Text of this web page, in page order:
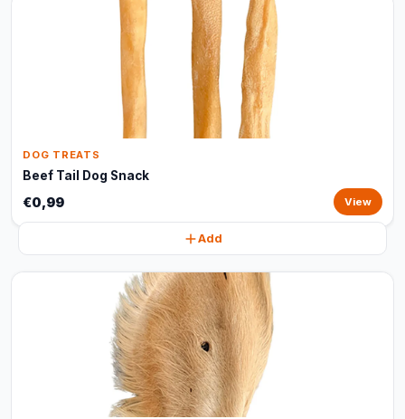
DOG TREATS
Beef Tail Dog Snack
€0,99 View
Add